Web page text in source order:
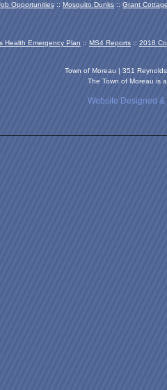
Opportunities :: Mosquito Dunks :: Grant
Health Emergency Plan :: MS4 Reports :: 2018
Town of Moreau | 351
The Town of Moreau is
Website Designed